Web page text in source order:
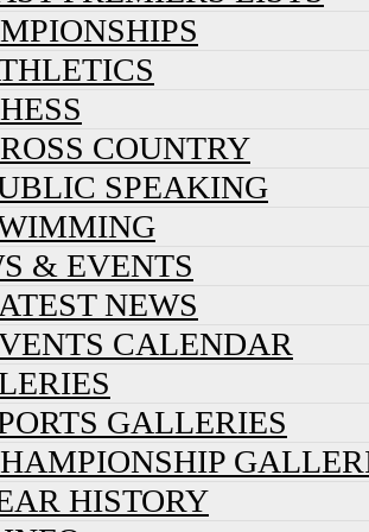
COUNTRY
SPEAKING
& EVENTS
NEWS
CALENDAR
GALLERIES
HISTORY